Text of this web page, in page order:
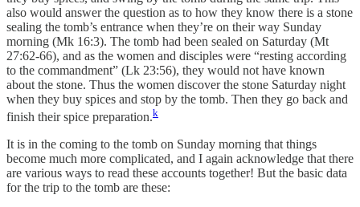
also would answer the question as to how they know there is a stone
sealing the tomb’s entrance when they’re on their way Sunday
morning (Mk 16:3). The tomb had been sealed on Saturday (Mt
27:62-66), and as the women and disciples were “resting according
to the commandment” (Lk 23:56), they would not have known
about the stone. Thus the women discover the stone Saturday night
when they buy spices and stop by the tomb. Then they go back and
finish their spice preparation.k
It is in the coming to the tomb on Sunday morning that things
become much more complicated, and I again acknowledge that there
are various ways to read these accounts together! But the basic data
for the trip to the tomb are these: